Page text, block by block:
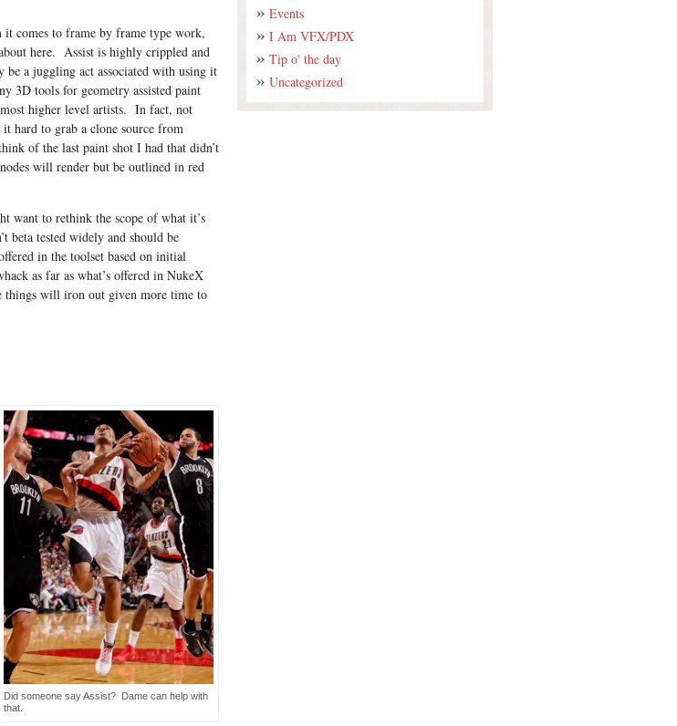
it comes to frame by frame type work,
here. Assist is highly crippled and
a juggling act associated with using it
3D tools for geometry assisted paint
higher level artists. In fact, not
hard to grab a clone source from
of the last paint shot I had that didn’t
will render but be outlined in red
want to rethink the scope of what it’s
beta tested widely and should be
in the toolset based on initial
as far as what’s offered in NukeX
things will iron out given more time to
Did someone say Assist? Dame can help with
that.
Events
I Am VFX/PDX
Tip o' the day
Uncategorized